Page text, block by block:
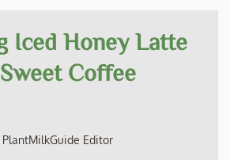
Iced Honey Latte
Coffee
PlantMilkGuide Editor